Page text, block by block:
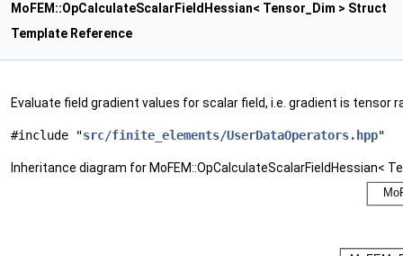
MoFEM::OpCalculateScalarFieldHessian< Tensor_Dim > Struct
Template Reference
Evaluate field gradient values for scalar field, i.e. gradient is tensor
#include "src/finite_elements/UserDataOperators.hpp"
Inheritance diagram for MoFEM::OpCalculateScalarFieldHessian<